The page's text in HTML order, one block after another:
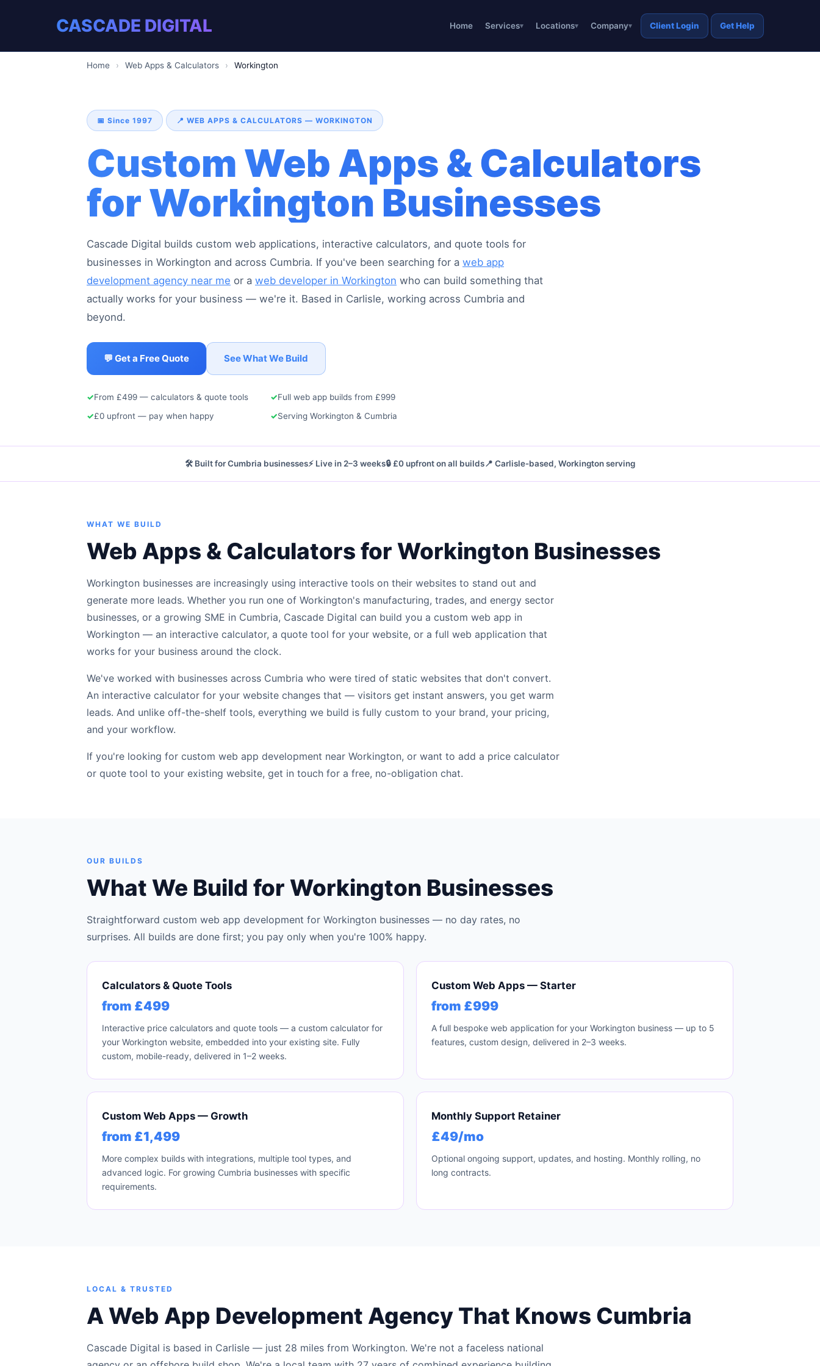
CASCADE DIGITAL Home Services Locations Company Client Login Get Help
Home › Web Apps & Calculators › Workington
📅 Since 1997 📍 WEB APPS & CALCULATORS — WORKINGTON
Custom Web Apps & Calculators
for Workington Businesses
Cascade Digital builds custom web applications, interactive calculators, and quote tools for
businesses in Workington and across Cumbria. If you've been searching for a web app
development agency near me or a web developer in Workington who can build something that
actually works for your business — we're it. Based in Carlisle, working across Cumbria and
beyond.
💬 Get a Free Quote See What We Build
✓From £499 — calculators & quote tools ✓Full web app builds from £999
✓£0 upfront — pay when happy ✓Serving Workington & Cumbria
🛠️ Built for Cumbria businesses⚡ Live in 2–3 weeks🔒 £0 upfront on all builds📍 Carlisle-based, Workington serving
WHAT WE BUILD
Web Apps & Calculators for Workington Businesses
Workington businesses are increasingly using interactive tools on their websites to stand out and
generate more leads. Whether you run one of Workington's manufacturing, trades, and energy sector
businesses, or a growing SME in Cumbria, Cascade Digital can build you a custom web app in
Workington — an interactive calculator, a quote tool for your website, or a full web application that
works for your business around the clock.
We've worked with businesses across Cumbria who were tired of static websites that don't convert.
An interactive calculator for your website changes that — visitors get instant answers, you get warm
leads. And unlike off-the-shelf tools, everything we build is fully custom to your brand, your pricing,
and your workflow.
If you're looking for custom web app development near Workington, or want to add a price calculator
or quote tool to your existing website, get in touch for a free, no-obligation chat.
OUR BUILDS
What We Build for Workington Businesses
Straightforward custom web app development for Workington businesses — no day rates, no
surprises. All builds are done first; you pay only when you're 100% happy.
Calculators & Quote Tools
from £499
Interactive price calculators and quote tools — a custom calculator for
your Workington website, embedded into your existing site. Fully
custom, mobile-ready, delivered in 1–2 weeks.
Custom Web Apps — Starter
from £999
A full bespoke web application for your Workington business — up to 5
features, custom design, delivered in 2–3 weeks.
Custom Web Apps — Growth
from £1,499
More complex builds with integrations, multiple tool types, and
advanced logic. For growing Cumbria businesses with specific
requirements.
Monthly Support Retainer
£49/mo
Optional ongoing support, updates, and hosting. Monthly rolling, no
long contracts.
LOCAL & TRUSTED
A Web App Development Agency That Knows Cumbria
Cascade Digital is based in Carlisle — just 28 miles from Workington. We're not a faceless national